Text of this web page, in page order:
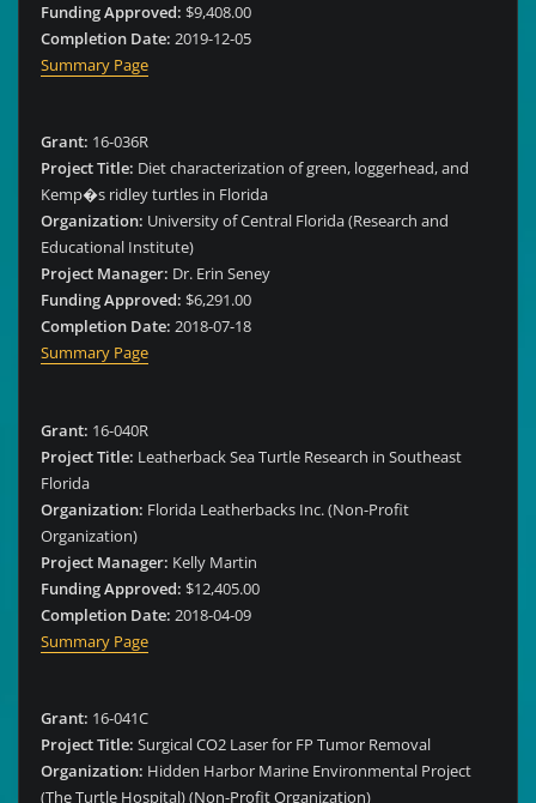
Funding Approved: $9,408.00
Completion Date: 2019-12-05
Summary Page
Grant: 16-036R
Project Title: Diet characterization of green, loggerhead, and
Kemp�s ridley turtles in Florida
Organization: University of Central Florida (Research and
Educational Institute)
Project Manager: Dr. Erin Seney
Funding Approved: $6,291.00
Completion Date: 2018-07-18
Summary Page
Grant: 16-040R
Project Title: Leatherback Sea Turtle Research in Southeast
Florida
Organization: Florida Leatherbacks Inc. (Non-Profit
Organization)
Project Manager: Kelly Martin
Funding Approved: $12,405.00
Completion Date: 2018-04-09
Summary Page
Grant: 16-041C
Project Title: Surgical CO2 Laser for FP Tumor Removal
Organization: Hidden Harbor Marine Environmental Project
(The Turtle Hospital) (Non-Profit Organization)